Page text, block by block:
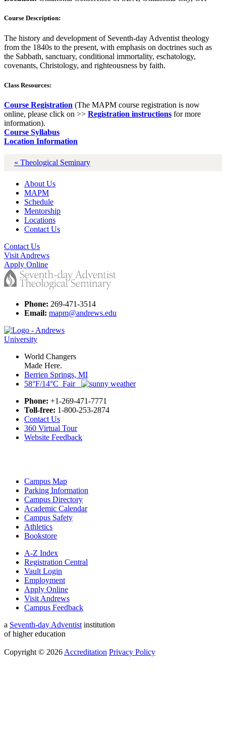
Course Description:
The history and development of Seventh-day Adventist theology
from the 1840s to the present, with emphasis on doctrines such as
the Sabbath, sanctuary, conditional immortality, eschatology,
covenants, Christology, and righteousness by faith.
Class Resources:
Course Registration (The MAPM course registration is now
online, please click on >> Registration instructions for more
information).
Course Syllabus
Location Information
« Theological Seminary
About Us
MAPM
Schedule
Mentorship
Locations
Contact Us
Contact Us
Visit Andrews
Apply Online
Phone: 269-471-3514
Email: mapm@andrews.edu
World Changers
Made Here.
Berrien Springs, MI
58°F/14°C Fair
Phone: +1-269-471-7771
Toll-free: 1-800-253-2874
Contact Us
360 Virtual Tour
Website Feedback
Campus Map
Parking Information
Campus Directory
Academic Calendar
Campus Safety
Athletics
Bookstore
A-Z Index
Registration Central
Vault Login
Employment
Apply Online
Visit Andrews
Campus Feedback
a Seventh-day Adventist institution
of higher education
Copyright © 2026 Accreditation Privacy Policy